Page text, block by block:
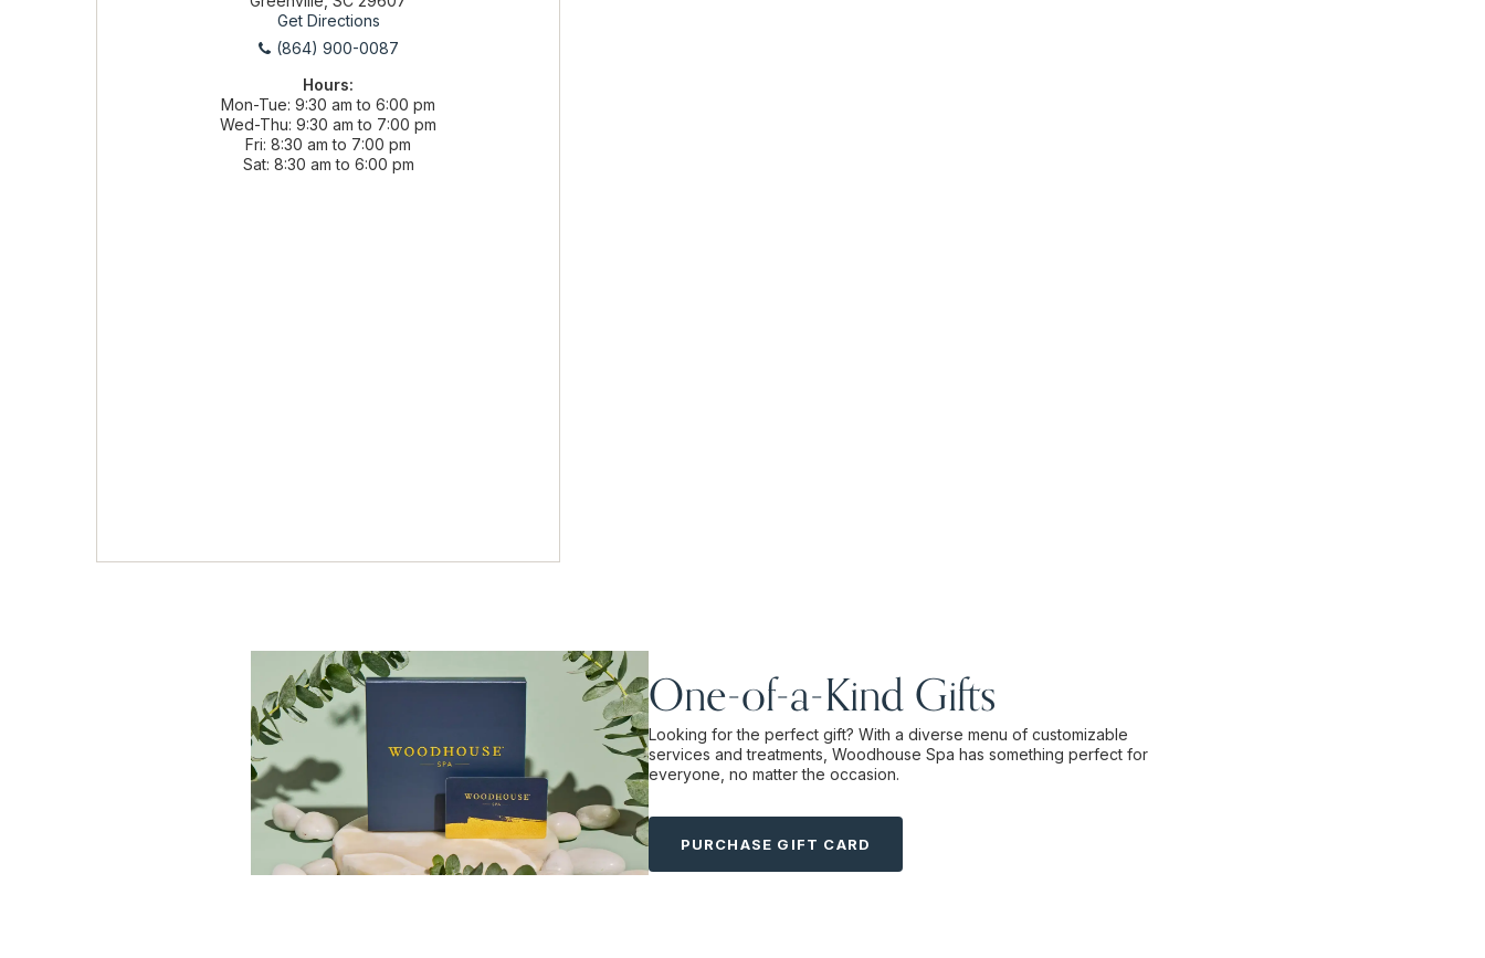
Get Directions
(864) 900-0087
Hours:
Mon-Tue 9:30 am to 6:00 pm
Wed-Thu 9:30 am to 7:00 pm
Fri 8:30 am to 7:00 pm
Sat 8:30 am to 6:00 pm
One-of-a-Kind Gifts
Looking for the perfect gift? With a diverse menu of customizable
services and treatments, Woodhouse Spa has something perfect for
everyone, no matter the occasion.
PURCHASE GIFT CARD